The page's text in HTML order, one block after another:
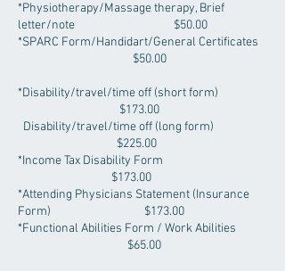
*Physiotherapy/Massage therapy, Brief
letter/note $50.00
*SPARC Form/Handidart/General Certificates
$50.00
*Disability/travel/time off (short form)
$173.00
Disability/travel/time off (long form)
$225.00
*Income Tax Disability Form
$173.00
*Attending Physicians Statement (Insurance
Form) $173.00
*Functional Abilities Form / Work Abilities
$65.00